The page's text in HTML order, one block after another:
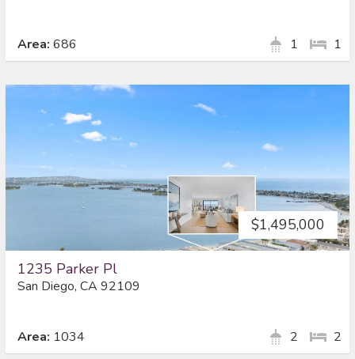
Area: 686 1
1
$1,495,000
1235 Parker Pl
San Diego, CA 92109
Area: 1034 2
2